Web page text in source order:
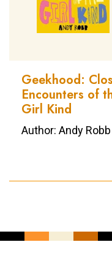
Geekhood:
Encounters of
Girl Kind
Author: Andy Robb